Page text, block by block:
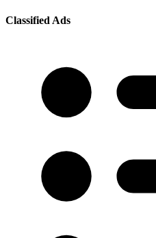
Classified Ads